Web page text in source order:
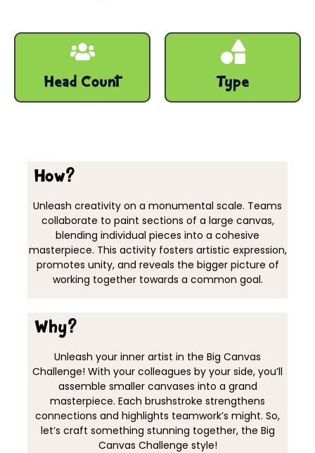
Head Count Type
Engaging
How?
Unleash creativity on a monumental scale. Teams
collaborate to paint sections of a large canvas,
blending individual pieces into a cohesive
masterpiece. This activity fosters artistic expression,
promotes unity, and reveals the bigger picture of
working together towards a common goal.
Why?
Unleash your inner artist in the Big Canvas
Challenge! With your colleagues by your side, you’ll
assemble smaller canvases into a grand
masterpiece. Each brushstroke strengthens
connections and highlights teamwork’s might. So,
let’s craft something stunning together, the Big
Canvas Challenge style!